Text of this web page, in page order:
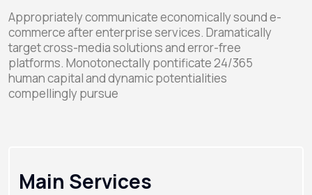
Appropriately communicate economically sound e-
commerce after enterprise services. Dramatically
target cross-media solutions and error-free
platforms. Monotonectally pontificate 24/365
human capital and dynamic potentialities
compellingly pursue
Main Services